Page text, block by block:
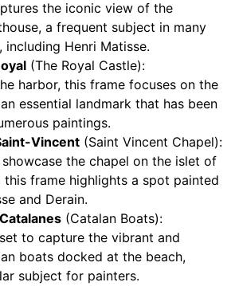
the iconic view of the
a frequent subject in many
including Henri Matisse.
(The Royal Castle):
harbor, this frame focuses on the
essential landmark that has been
paintings.
Vincent (Saint Vincent Chapel):
the chapel on the islet of
this frame highlights a spot painted
and Derain.
(Catalan Boats):
to capture the vibrant and
boats docked at the beach,
subject for painters.